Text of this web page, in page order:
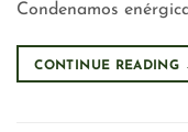
Condenamos
CONTINUE READING